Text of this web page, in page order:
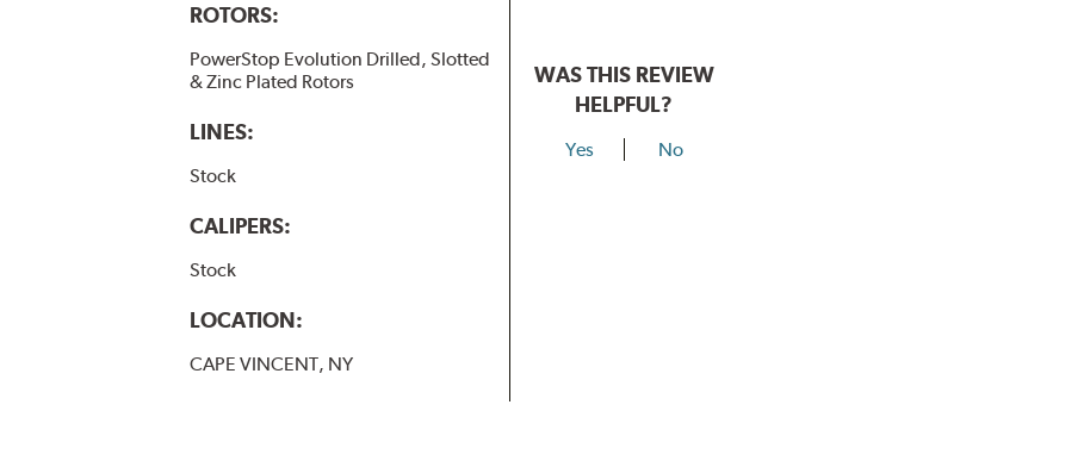
ROTORS:
PowerStop Evolution Drilled, Slotted
& Zinc Plated Rotors
LINES:
Stock
CALIPERS:
Stock
LOCATION:
CAPE VINCENT, NY
WAS THIS REVIEW
HELPFUL?
Yes No